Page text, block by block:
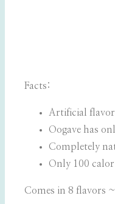
Facts:
Artificial
Oogave has
Completely
Only 100
Comes in 8 flavors